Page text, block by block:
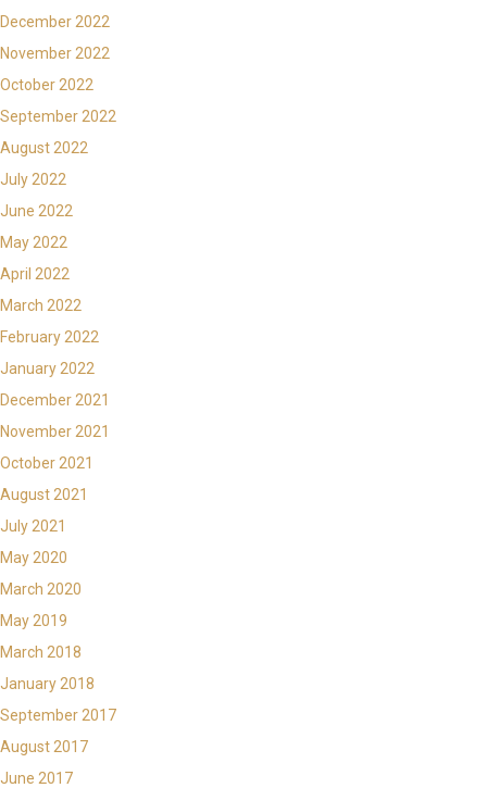
December 2022
November 2022
October 2022
September 2022
August 2022
July 2022
June 2022
May 2022
April 2022
March 2022
February 2022
January 2022
December 2021
November 2021
October 2021
August 2021
July 2021
May 2020
March 2020
May 2019
March 2018
January 2018
September 2017
August 2017
June 2017